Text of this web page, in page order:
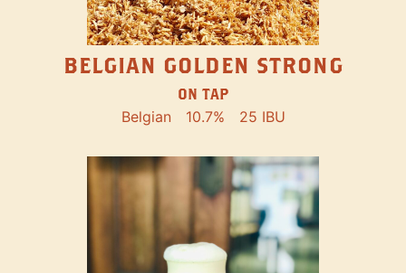
BELGIAN GOLDEN STRONG
ON TAP
Belgian 10.7% 25 IBU